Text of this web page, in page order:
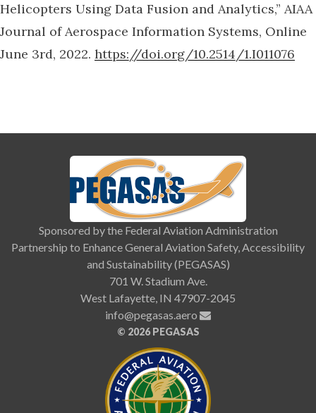
Helicopters Using Data Fusion and Analytics,” AIAA
Journal of Aerospace Information Systems, Online
June 3rd, 2022. https://doi.org/10.2514/1.I011076
Sponsored by the Federal Aviation Administration
Partnership to Enhance General Aviation Safety, Accessibility
and Sustainability (PEGASAS)
701 W. Stadium Ave.
West Lafayette, IN 47907-2045
info@pegasas.aero
© 2026 PEGASAS